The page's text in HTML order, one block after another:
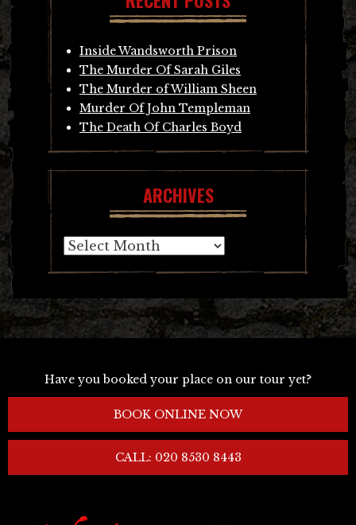
Inside Wandsworth Prison
The Murder Of Sarah Giles
The Murder of William Sheen
Murder Of John Templeman
The Death Of Charles Boyd
ARCHIVES
Archives
Have you booked your place on our tour yet?
BOOK ONLINE NOW
CALL: 020 8530 8443